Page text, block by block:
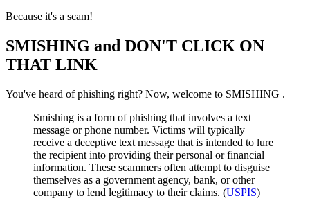
Because it's a scam!
SMISHING and DON'T CLICK ON
THAT LINK
You've heard of phishing right? Now, welcome to SMISHING .
Smishing is a form of phishing that involves a text
message or phone number. Victims will typically
receive a deceptive text message that is intended to lure
the recipient into providing their personal or financial
information. These scammers often attempt to disguise
themselves as a government agency, bank, or other
company to lend legitimacy to their claims. (USPIS)